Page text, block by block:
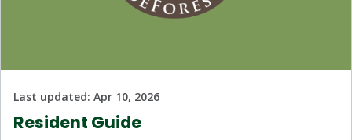
Last updated: Apr 10, 2026
Resident Guide